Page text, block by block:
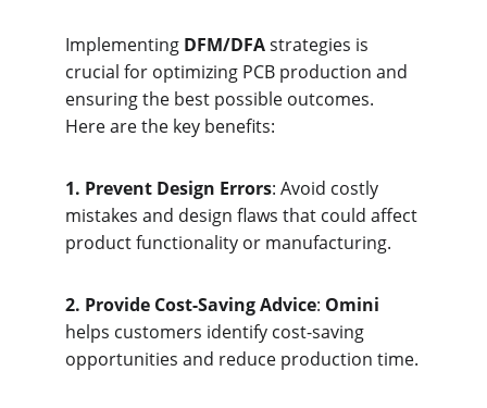
Implementing DFM/DFA strategies is
crucial for optimizing PCB production and
ensuring the best possible outcomes.
Here are the key benefits:
1. Prevent Design Errors: Avoid costly
mistakes and design flaws that could affect
product functionality or manufacturing.
2. Provide Cost-Saving Advice: Omini
helps customers identify cost-saving
opportunities and reduce production time.